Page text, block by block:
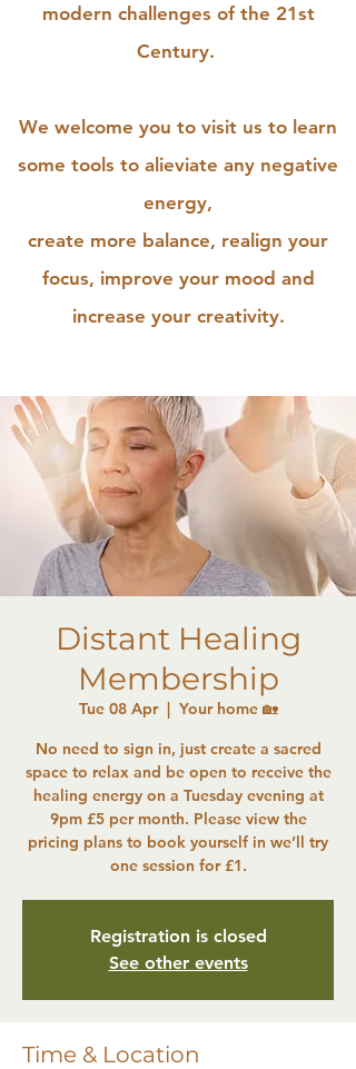
modern challenges of the 21st
Century.
We welcome you to visit us to learn
some tools to alieviate any negative
energy,
create more balance, realign your
focus, improve your mood and
increase your creativity.
Distant Healing
Membership
Tue 08 Apr
  |
Your home 🏡
No need to sign in, just create a sacred
space to relax and be open to receive the
healing energy on a Tuesday evening at
9pm £5 per month. Please view the
pricing plans to book yourself in we’ll try
one session for £1.
Registration is closed
See other events
Time & Location